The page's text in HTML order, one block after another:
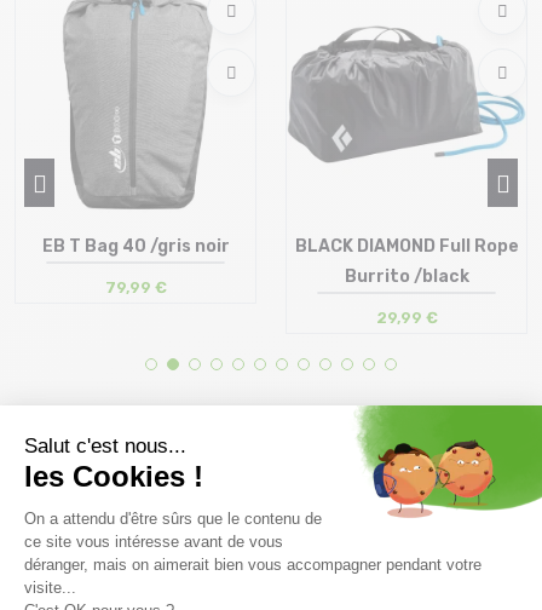
EB T Bag 40 /gris noir
79,99 €
Size in stock
BLACK DIAMOND Full Rope
Burrito /black
29,99 €
Free delivery from
(View ineligible products)
Advice
By phone at 04 79 72 59